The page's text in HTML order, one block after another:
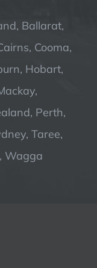
Ballarat,
Cooma,
Hobart,
Perth,
Taree,
Wagga